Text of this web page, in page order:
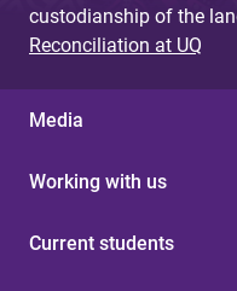
custodianship of the
Reconciliation at UQ
Media
Working with us
Current students